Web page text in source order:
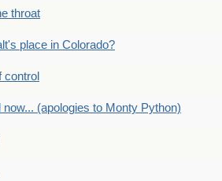
throat
place in Colorado?
control
now... (apologies to Monty Python)